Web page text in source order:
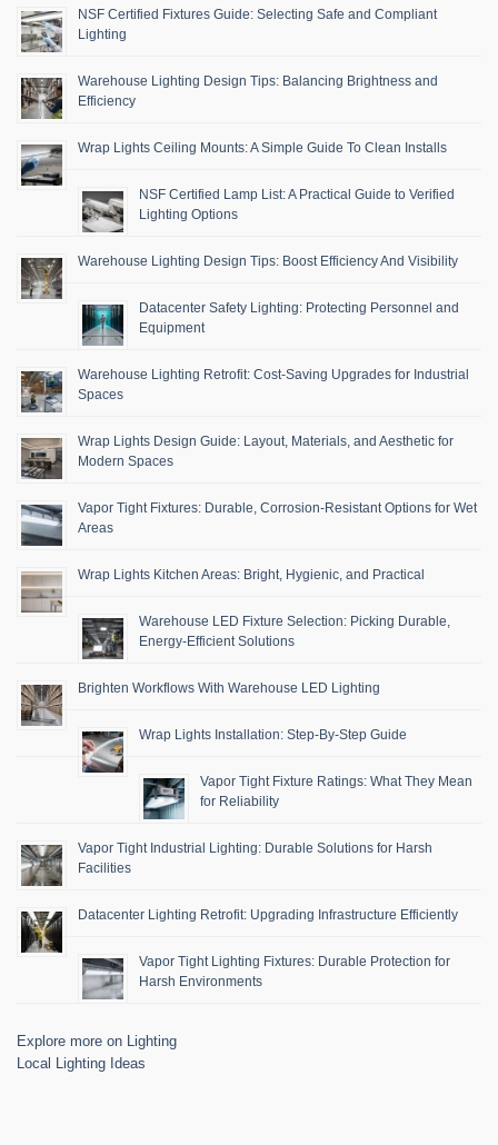
NSF Certified Fixtures Guide: Selecting Safe and Compliant
Lighting
Warehouse Lighting Design Tips: Balancing Brightness and
Efficiency
Wrap Lights Ceiling Mounts: A Simple Guide To Clean Installs
NSF Certified Lamp List: A Practical Guide to Verified
Lighting Options
Warehouse Lighting Design Tips: Boost Efficiency And Visibility
Datacenter Safety Lighting: Protecting Personnel and
Equipment
Warehouse Lighting Retrofit: Cost-Saving Upgrades for Industrial
Spaces
Wrap Lights Design Guide: Layout, Materials, and Aesthetic for
Modern Spaces
Vapor Tight Fixtures: Durable, Corrosion-Resistant Options for Wet
Areas
Wrap Lights Kitchen Areas: Bright, Hygienic, and Practical
Warehouse LED Fixture Selection: Picking Durable,
Energy-Efficient Solutions
Brighten Workflows With Warehouse LED Lighting
Wrap Lights Installation: Step-By-Step Guide
Vapor Tight Fixture Ratings: What They Mean
for Reliability
Vapor Tight Industrial Lighting: Durable Solutions for Harsh
Facilities
Datacenter Lighting Retrofit: Upgrading Infrastructure Efficiently
Vapor Tight Lighting Fixtures: Durable Protection for
Harsh Environments
Explore more on Lighting
Local Lighting Ideas